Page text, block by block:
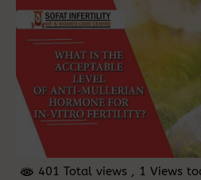
401 Total views , 1 Views